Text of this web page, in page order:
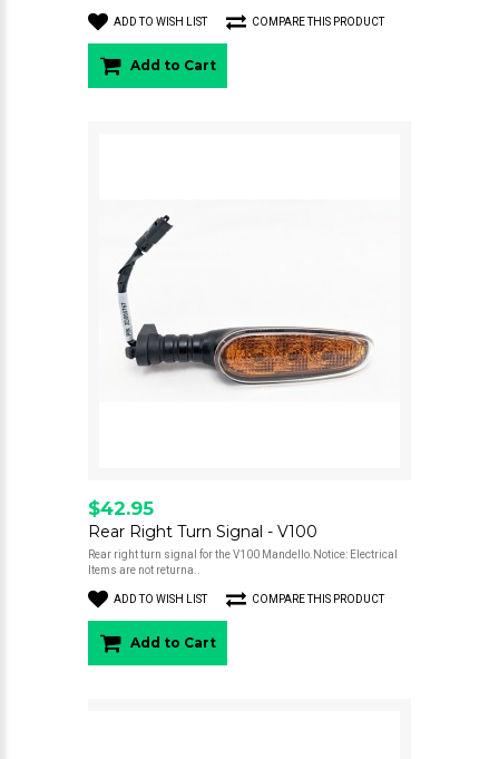
ADD TO WISH LIST COMPARE THIS PRODUCT
Add to Cart
$42.95
Rear Right Turn Signal - V100
Rear right turn signal for the V100 Mandello.Notice: Electrical
Items are not returna..
ADD TO WISH LIST COMPARE THIS PRODUCT
Add to Cart